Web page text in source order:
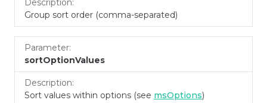
Group sort order (comma-separated)
sortOptionValues
Sort values within options (see msOptions)